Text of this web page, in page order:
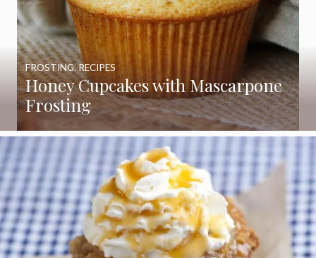
Honey Cupcakes with Mascarpone
Frosting
FROSTING,RECIPES